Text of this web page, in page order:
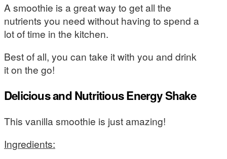
A smoothie is a great way to get all the
nutrients you need without having to spend a
lot of time in the kitchen.
Best of all, you can take it with you and drink
it on the go!
Delicious and Nutritious Energy Shake
This vanilla smoothie is just amazing!
Ingredients: